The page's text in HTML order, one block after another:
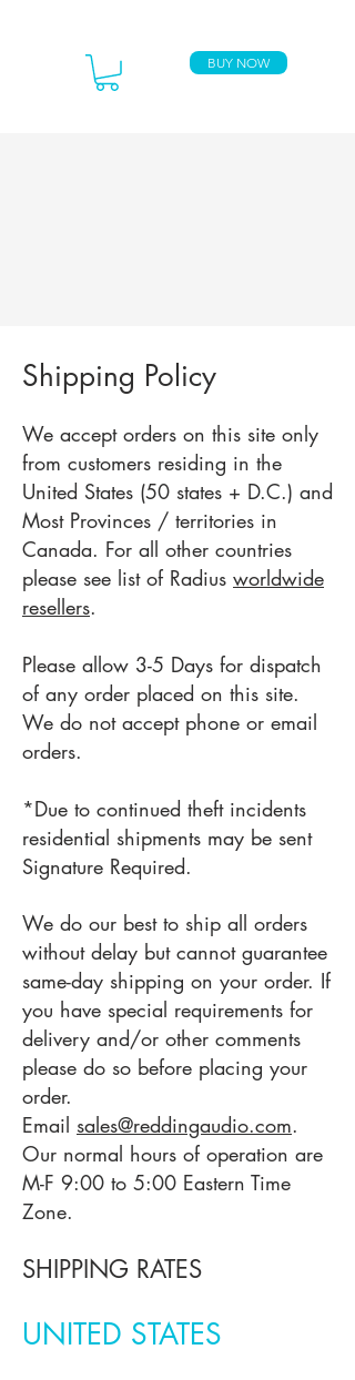
BUY NOW
Shipping Policy
We accept orders on this site only
from customers residing in the
United States (50 states + D.C.) and
Most Provinces / territories in
Canada. For all other countries
please see list of Radius worldwide
resellers.
Please allow 3-5 Days for dispatch
of any order placed on this site.
We do not accept phone or email
orders.
*Due to continued theft incidents
residential shipments may be sent
Signature Required.
We do our best to ship all orders
without delay but cannot guarantee
same-day shipping on your order. If
you have special requirements for
delivery and/or other comments
please do so before placing your
order.
Email sales@reddingaudio.com.
Our normal hours of operation are
M-F 9:00 to 5:00 Eastern Time
Zone.
SHIPPING RATES
UNITED STATES